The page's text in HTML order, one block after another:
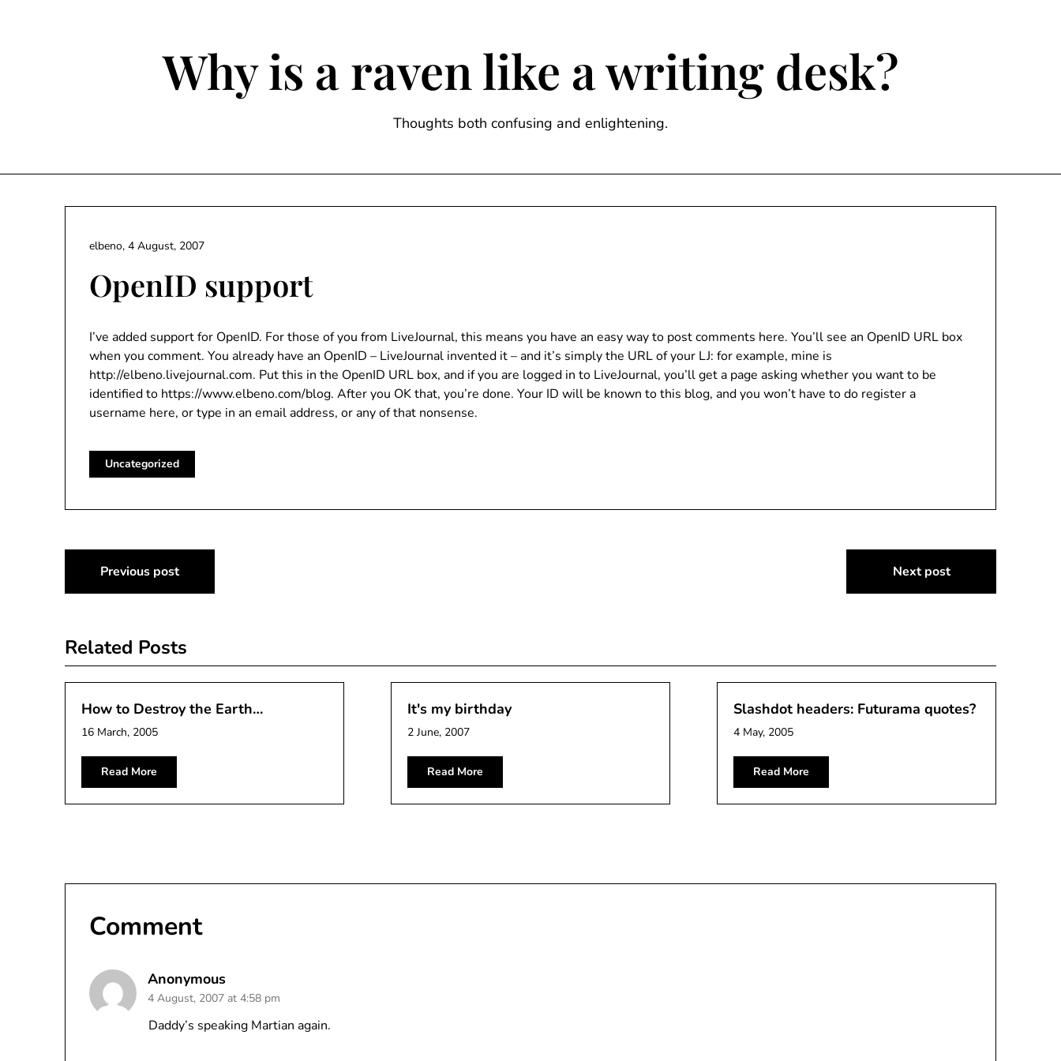
Why is a raven like a writing desk?
Thoughts both confusing and enlightening.
OpenID support
elbeno, 4 August, 2007
I’ve added support for OpenID. For those of you from LiveJournal, this means you have an easy way to post comments here. You’ll see an OpenID URL box
when you comment. You already have an OpenID – LiveJournal invented it – and it’s simply the URL of your LJ: for example, mine is
http://elbeno.livejournal.com. Put this in the OpenID URL box, and if you are logged in to LiveJournal, you’ll get a page asking whether you want to be
identified to https://www.elbeno.com/blog. After you OK that, you’re done. Your ID will be known to this blog, and you won’t have to do register a
username here, or type in an email address, or any of that nonsense.
Uncategorized
Post
navigation
Previous post Next post
Related Posts
How to Destroy the Earth…
16 March, 2005
Read More
It's my birthday
2 June, 2007
Read More
Slashdot headers: Futurama quotes?
4 May, 2005
Read More
Comment
Anonymous
4 August, 2007 at 4:58 pm
Daddy’s speaking Martian again.